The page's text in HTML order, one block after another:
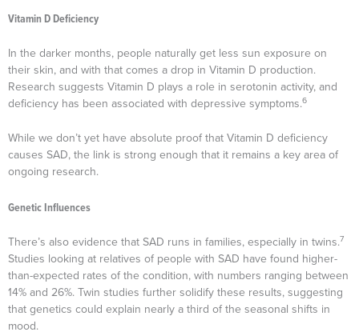
Vitamin D Deficiency
In the darker months, people naturally get less sun exposure on
their skin, and with that comes a drop in Vitamin D production.
Research suggests Vitamin D plays a role in serotonin activity, and
deficiency has been associated with depressive symptoms.6
While we don’t yet have absolute proof that Vitamin D deficiency
causes SAD, the link is strong enough that it remains a key area of
ongoing research.
Genetic Influences
There’s also evidence that SAD runs in families, especially in twins.7
Studies looking at relatives of people with SAD have found higher-
than-expected rates of the condition, with numbers ranging between
14% and 26%. Twin studies further solidify these results, suggesting
that genetics could explain nearly a third of the seasonal shifts in
mood.